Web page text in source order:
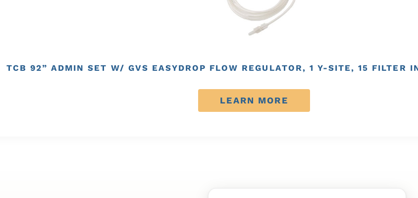
TCB 92” ADMIN SET W/ GVS EASYDROP FLOW REGULATOR, 1 Y-SITE, 15 FILTER
LEARN MORE